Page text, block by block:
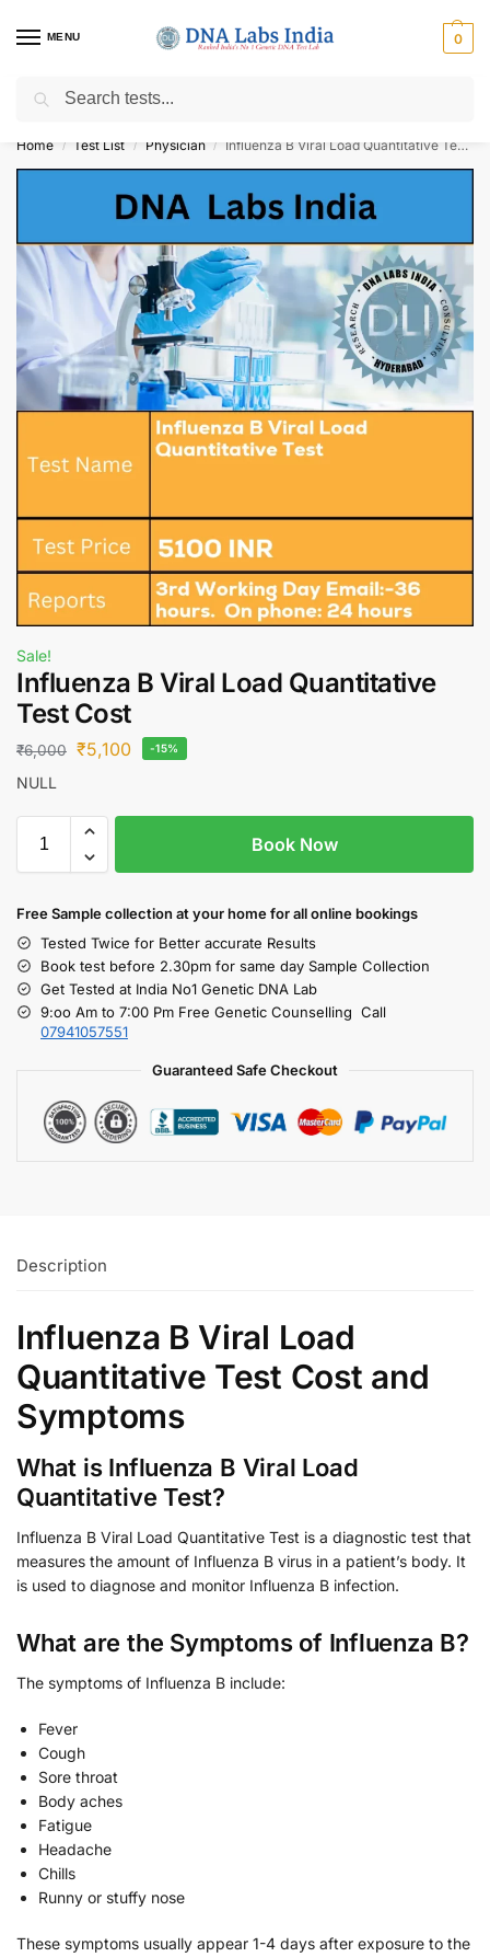
MENU 0
Get Tested at India ⚡ No1 genetic DNA Test Lab
Home / Test List / Physician / Influenza B Viral Load Quantitative Test Cost
Sale!
Influenza B Viral Load Quantitative
Test Cost
₹6,000 ₹5,100 -15%
NULL
Book Now
Free Sample collection at your homefor all online bookings
Tested Twice for Better accurate Results
Book test before 2.30pm for same day Sample Collection
Get Tested at India No1 Genetic DNA Lab
9:oo Am to 7:00 Pm Free Genetic Counselling Call
07941057551
Guaranteed Safe Checkout
Description
Influenza B Viral Load
Quantitative Test Cost and
Symptoms
What is Influenza B Viral Load
Quantitative Test?
Influenza B Viral Load Quantitative Test is a diagnostic test that
measures the amount of Influenza B virus in a patient’s body. It
is used to diagnose and monitor Influenza B infection.
What are the Symptoms of Influenza B?
The symptoms of Influenza B include:
Fever
Cough
Sore throat
Body aches
Fatigue
Headache
Chills
Runny or stuffy nose
These symptoms usually appear 1-4 days after exposure to the